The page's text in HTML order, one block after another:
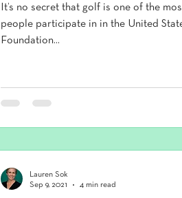
It’s no secret that golf is one of the
people participate in in the United
Foundation...
Lauren Sok
Sep 9, 2021
4 min read